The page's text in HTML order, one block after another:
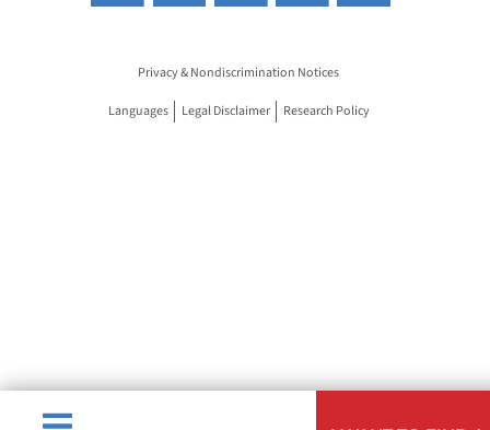
Privacy & Nondiscrimination Notices
Languages Legal Disclaimer Research Policy